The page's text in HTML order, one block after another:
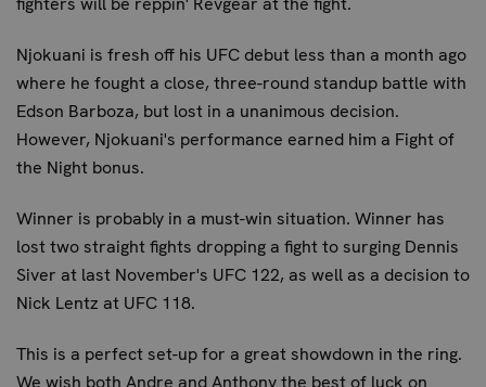
Njokuani is fresh off his UFC debut less than a month ago
where he fought a close, three-round standup battle with
Edson Barboza, but lost in a unanimous decision.
However, Njokuani's performance earned him a Fight of
the Night bonus.
Winner is probably in a must-win situation. Winner has
lost two straight fights dropping a fight to surging Dennis
Siver at last November's UFC 122, as well as a decision to
Nick Lentz at UFC 118.
This is a perfect set-up for a great showdown in the ring.
We wish both Andre and Anthony the best of luck on